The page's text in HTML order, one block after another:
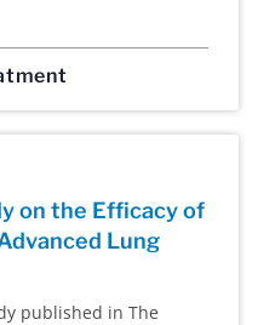
on the Efficacy of
Lung
published in The